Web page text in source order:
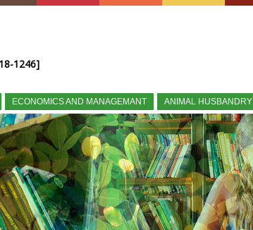
1246]
ECONOMICS AND MANAGEMANT ANIMAL HUSBANDRY